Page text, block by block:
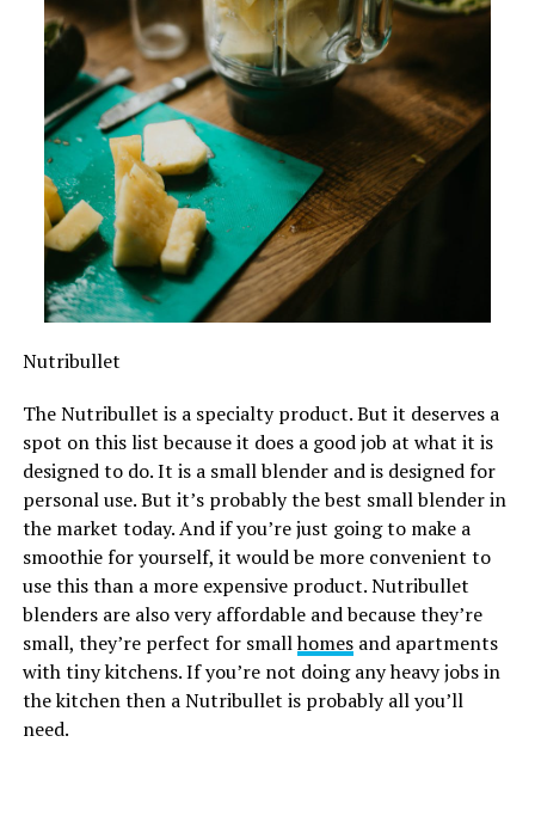
Nutribullet
The Nutribullet is a specialty product. But it deserves a
spot on this list because it does a good job at what it is
designed to do. It is a small blender and is designed for
personal use. But it’s probably the best small blender in
the market today. And if you’re just going to make a
smoothie for yourself, it would be more convenient to
use this than a more expensive product. Nutribullet
blenders are also very affordable and because they’re
small, they’re perfect for smallhomesand apartments
with tiny kitchens. If you’re not doing any heavy jobs in
the kitchen then a Nutribullet is probably all you’ll
need.